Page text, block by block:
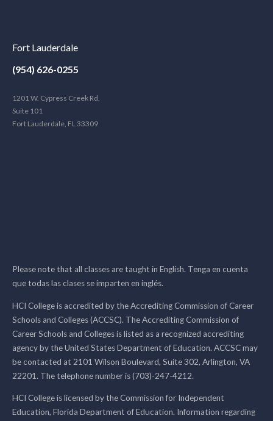
Fort Lauderdale
(954) 626-0255
1201 W. Cypress Creek Rd.
Suite 101
Fort Lauderdale, FL 33309
Please note that all classes are taught in English. Tenga en cuenta
que todas las clases se imparten en inglés.
HCI College is accredited by the Accrediting Commission of Career
Schools and Colleges (ACCSC). The Accrediting Commission of
Career Schools and Colleges is listed as a recognized accrediting
agency by the United States Department of Education. ACCSC may
be contacted at 2101 Wilson Boulevard, Suite 302, Arlington, VA
22201. The telephone number is (703)-247-4212.
HCI College is licensed by the Commission for Independent
Education, Florida Department of Education. Information regarding